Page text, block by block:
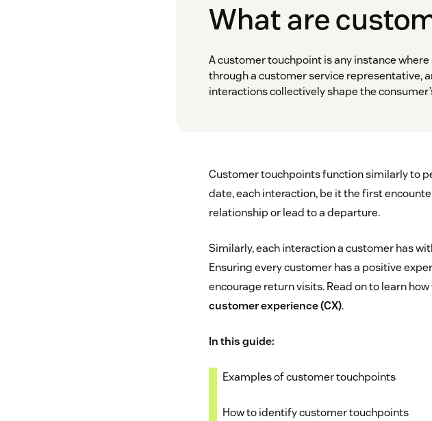
What are
A customer touchpoint is any instance
through a customer service representative,
interactions collectively shape the
Customer touchpoints function similarly to
date, each interaction, be it the first
relationship or lead to a departure.
Similarly, each interaction a customer has
Ensuring every customer has a positive
encourage return visits. Read on to learn
customer experience (CX).
In this guide:
Examples of customer touchpoints
How to identify customer touchpoints